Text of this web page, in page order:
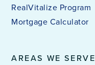
AREAS WE SERVE
RealVitalize Program
Mortgage Calculator